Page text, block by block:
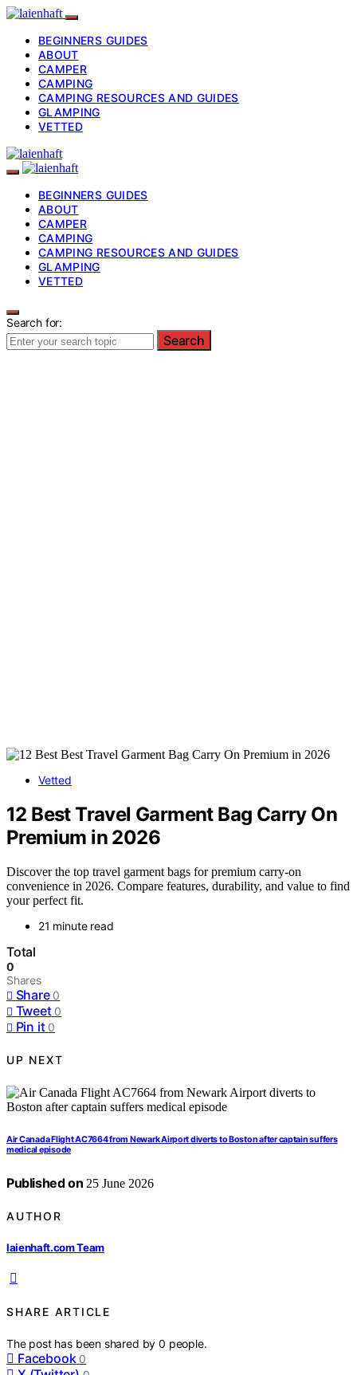
BEGINNERS GUIDES
ABOUT
CAMPER
CAMPING
CAMPING RESOURCES AND GUIDES
GLAMPING
VETTED
BEGINNERS GUIDES
ABOUT
CAMPER
CAMPING
CAMPING RESOURCES AND GUIDES
GLAMPING
VETTED
Search for:
Search
Vetted
12 Best Travel Garment Bag Carry On
Premium in 2026
Discover the top travel garment bags for premium carry-on
convenience in 2026. Compare features, durability, and value to find
your perfect fit.
21 minute read
Total
0
Shares
Share 0
Tweet 0
Pin it 0
UP NEXT
Air Canada Flight AC7664 from Newark Airport diverts to Boston after captain suffers
medical episode
Published on 25 June 2026
AUTHOR
laienhaft.com Team
SHARE ARTICLE
The post has been shared by0 people.
Facebook 0